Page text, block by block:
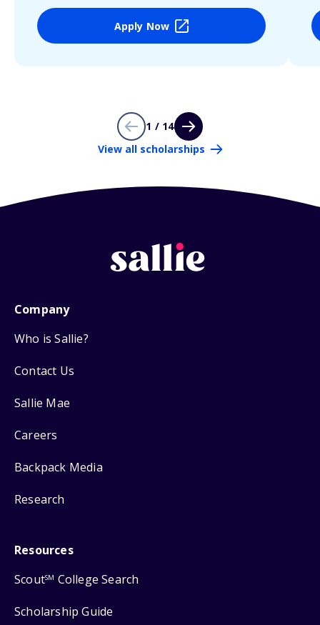
Apply Now
1 / 14
View all scholarships
Company
Who is Sallie?
Contact Us
Sallie Mae
Careers
Backpack Media
Research
Resources
ScoutSM College Search
Scholarship Guide